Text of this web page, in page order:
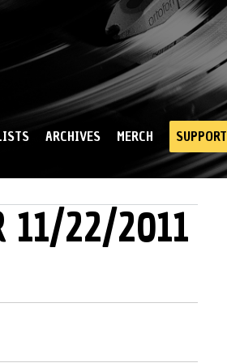
ARCHIVES MERCH SUPPORT
11/22/2011